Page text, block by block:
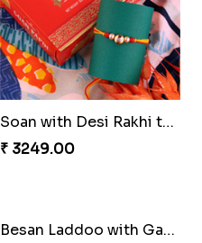
Soan with Desi Rakhi to Canada
₹ 3249.00
Besan Laddoo with Ganesh Rakhi